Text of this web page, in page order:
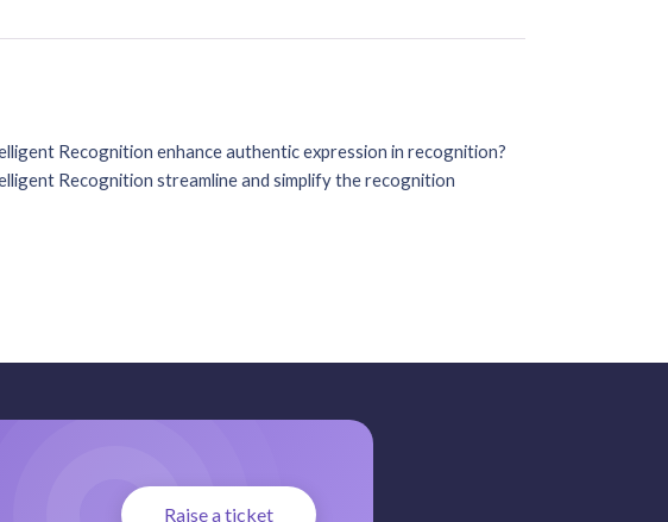
Recognition enhance authentic expression in recognition?
Recognition streamline and simplify the recognition
Raise a ticket